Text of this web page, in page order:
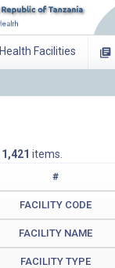
Health Facilities
1,421 items.
#
FACILITY CODE
FACILITY NAME
FACILITY TYPE